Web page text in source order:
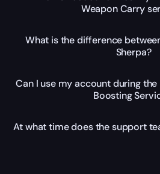
Weapon Carry
What is the difference
Sherpa?
Can I use my account during
Boosting
At what time does the support